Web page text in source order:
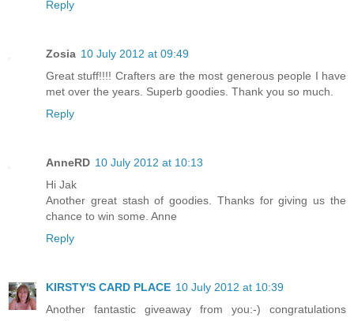
Reply
Zosia 10 July 2012 at 09:49
Great stuff!!!! Crafters are the most generous people I have
met over the years. Superb goodies. Thank you so much.
Reply
AnneRD 10 July 2012 at 10:13
Hi Jak
Another great stash of goodies. Thanks for giving us the
chance to win some. Anne
Reply
KIRSTY'S CARD PLACE 10 July 2012 at 10:39
Another fantastic giveaway from you:-) congratulations